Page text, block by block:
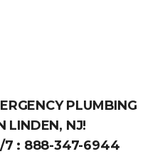
PLUMBING
LINDEN, NJ!
7 : 888-347-6944